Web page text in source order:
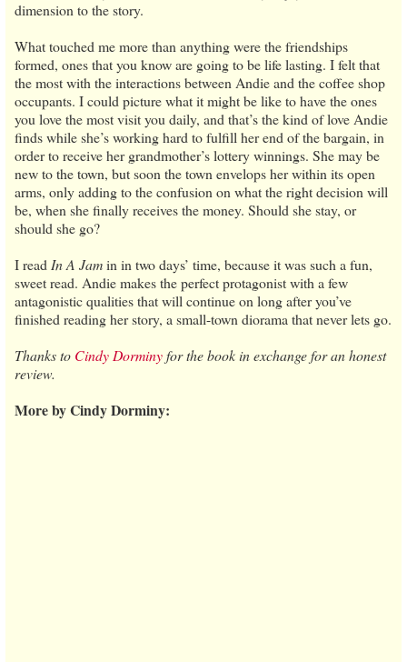
dimension to the story.
What touched me more than anything were the friendships
formed, ones that you know are going to be life lasting. I felt that
the most with the interactions between Andie and the coffee shop
occupants. I could picture what it might be like to have the ones
you love the most visit you daily, and that’s the kind of love Andie
finds while she’s working hard to fulfill her end of the bargain, in
order to receive her grandmother’s lottery winnings. She may be
new to the town, but soon the town envelops her within its open
arms, only adding to the confusion on what the right decision will
be, when she finally receives the money. Should she stay, or
should she go?
I read In A Jamin in two days’ time, because it was such a fun,
sweet read. Andie makes the perfect protagonist with a few
antagonistic qualities that will continue on long after you’ve
finished reading her story, a small-town diorama that never lets go.
Thanks to Cindy Dorminyfor the book in exchange for an honest
review.
More by Cindy Dorminy: